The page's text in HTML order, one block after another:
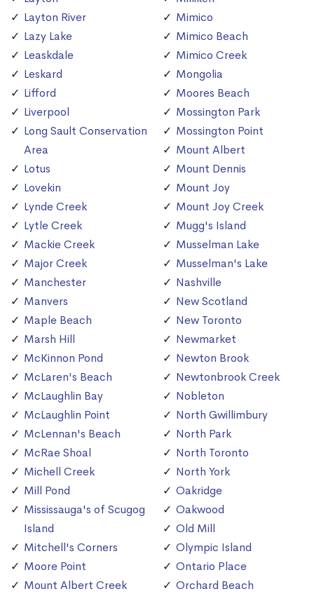
Layton River
Lazy Lake
Leaskdale
Leskard
Lifford
Liverpool
Long Sault Conservation
Area
Lotus
Lovekin
Lynde Creek
Lytle Creek
Mackie Creek
Major Creek
Manchester
Manvers
Maple Beach
Marsh Hill
McKinnon Pond
McLaren's Beach
McLaughlin Bay
McLaughlin Point
McLennan's Beach
McRae Shoal
Michell Creek
Mill Pond
Mississauga's of Scugog
Island
Mitchell's Corners
Moore Point
Mount Albert Creek
Mimico
Mimico Beach
Mimico Creek
Mongolia
Moores Beach
Mossington Park
Mossington Point
Mount Albert
Mount Dennis
Mount Joy
Mount Joy Creek
Mugg's Island
Musselman Lake
Musselman's Lake
Nashville
New Scotland
New Toronto
Newmarket
Newton Brook
Newtonbrook Creek
Nobleton
North Gwillimbury
North Park
North Toronto
North York
Oakridge
Oakwood
Old Mill
Olympic Island
Ontario Place
Orchard Beach